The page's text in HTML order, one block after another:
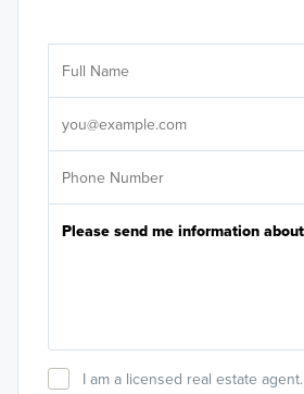
I am a licensed real estate agent.